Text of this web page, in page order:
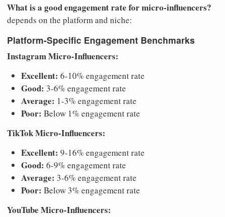
What is a good engagement rate for micro-influencers?
depends on the platform and niche:
Platform-Specific Engagement Benchmarks
Instagram Micro-Influencers:
Excellent: 6-10% engagement rate
Good: 3-6% engagement rate
Average: 1-3% engagement rate
Poor: Below 1% engagement rate
TikTok Micro-Influencers:
Excellent: 9-16% engagement rate
Good: 6-9% engagement rate
Average: 3-6% engagement rate
Poor: Below 3% engagement rate
YouTube Micro-Influencers: